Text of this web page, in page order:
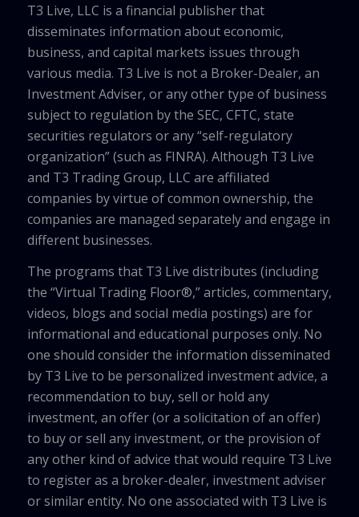
T3 Live, LLC is a financial publisher that
disseminates information about economic,
business, and capital markets issues through
various media. T3 Live is not a Broker-Dealer, an
Investment Adviser, or any other type of business
subject to regulation by the SEC, CFTC, state
securities regulators or any “self-regulatory
organization” (such as FINRA). Although T3 Live
and T3 Trading Group, LLC are affiliated
companies by virtue of common ownership, the
companies are managed separately and engage in
different businesses.
The programs that T3 Live distributes (including
the “Virtual Trading Floor®,” articles, commentary,
videos, blogs and social media postings) are for
informational and educational purposes only. No
one should consider the information disseminated
by T3 Live to be personalized investment advice, a
recommendation to buy, sell or hold any
investment, an offer (or a solicitation of an offer)
to buy or sell any investment, or the provision of
any other kind of advice that would require T3 Live
to register as a broker-dealer, investment adviser
or similar entity. No one associated with T3 Live is